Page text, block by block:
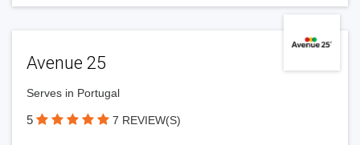
Avenue 25
Serves in Portugal
5 7 REVIEW(S)